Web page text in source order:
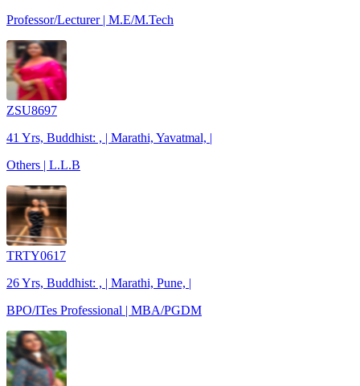
Professor/Lecturer | M.E/M.Tech
ZSU8697
41 Yrs, Buddhist: , | Marathi, Yavatmal, |
Others | L.L.B
TRTY0617
26 Yrs, Buddhist: , | Marathi, Pune, |
BPO/ITes Professional | MBA/PGDM